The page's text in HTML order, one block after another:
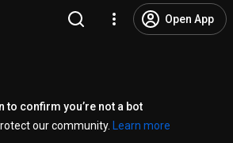
Open App
to confirm you’re not a bot
our community.
Learn more